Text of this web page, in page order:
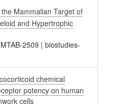
Mammalian Target of
and Hypertrophic
2509 |biostudies-
chemical
potency on human
cells